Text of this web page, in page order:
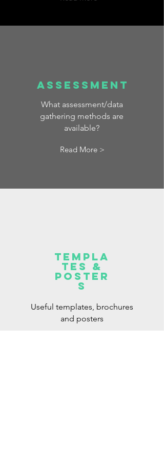
Assessment
What assessment/data
gathering methods are
available?
Read More >
Templa
tes &
Poster
s
Useful templates, brochures
and posters